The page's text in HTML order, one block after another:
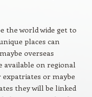
the world wide get to
places can
overseas
available on regional
or maybe
they will be linked